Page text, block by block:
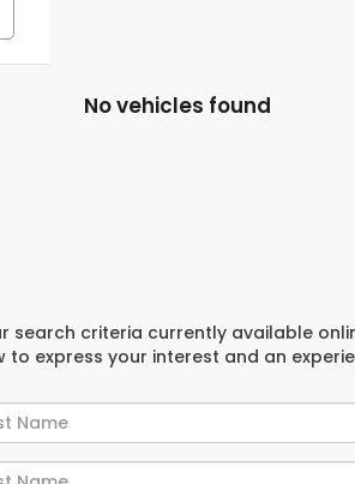
No vehicles found
search criteria currently available
express your interest and an